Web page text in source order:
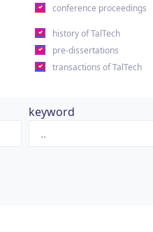
conference proceedings
history of TalTech
pre-dissertations
transactions of TalTech
keyword